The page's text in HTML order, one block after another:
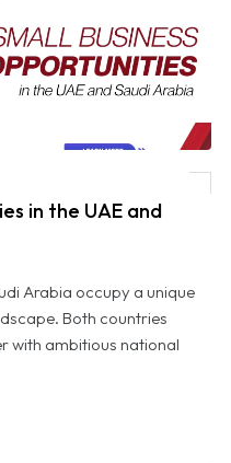
in the UAE and
Arabia occupy a unique
Both countries
with ambitious national